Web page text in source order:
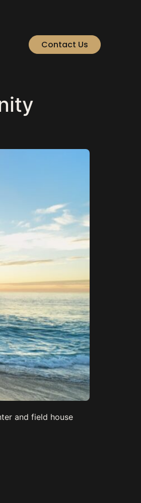
Contact Us
and field house